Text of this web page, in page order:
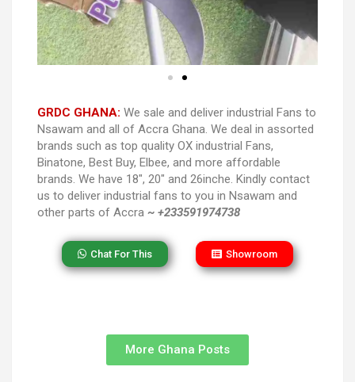
GRDC GHANA: We sale and deliver industrial Fans to
Nsawam and all of Accra Ghana. We deal in assorted
brands such as top quality OX industrial Fans,
Binatone, Best Buy, Elbee, and more affordable
brands. We have 18″, 20″ and 26inche. Kindly contact
us to deliver industrial fans to you in Nsawam and
other parts of Accra ~ +233591974738
Chat For This Showroom
More Ghana Posts